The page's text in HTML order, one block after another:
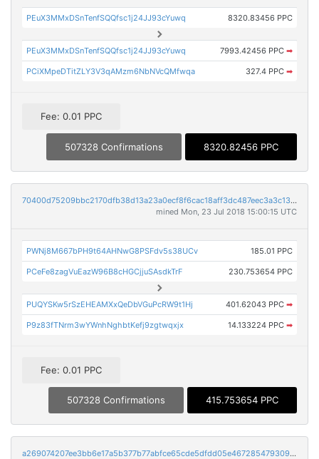
PEuX3MMxDSnTenfSQQfsc1j24JJ93cYuwq 8320.83456 PPC
PEuX3MMxDSnTenfSQQfsc1j24JJ93cYuwq 7993.42456 PPC ➡
PCiXMpeDTitZLY3V3qAMzm6NbNVcQMfwqa 327.4 PPC ➡
Fee: 0.01 PPC
507328 Confirmations 8320.82456 PPC
70400d75209bbc2170dfb38d13a23a0ecf8f6cac18aff3dc487eec3a3c130fe2
mined Mon, 23 Jul 2018 15:00:15 UTC
PWNj8M667bPH9t64AHNwG8PSFdv5s38UCv 185.01 PPC
PCeFe8zagVuEazW96B8cHGCjjuSAsdkTrF 230.753654 PPC
PUQYSKw5rSzEHEAMXxQeDbVGuPcRW9t1Hj 401.62043 PPC ➡
P9z83fTNrm3wYWnhNghbtKefj9zgtwqxjx 14.133224 PPC ➡
Fee: 0.01 PPC
507328 Confirmations 415.753654 PPC
a269074207ee3bb6e17a5b377b77abfce65cde5dfdd05e4672854793093950ab